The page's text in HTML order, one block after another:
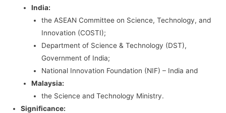
India:
the ASEAN Committee on Science, Technology, and
Innovation (COSTI);
Department of Science & Technology (DST),
Government of India;
National Innovation Foundation (NIF) – India and
Malaysia:
the Science and Technology Ministry.
Significance: